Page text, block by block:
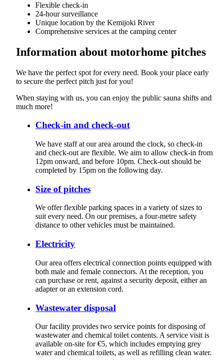
Flexible check-in
24-hour surveillance
Unique location by the Kemijoki River
Comprehensive services at the camping center
Information about motorhome pitches
We have the perfect spot for every need. Book your place early
to secure the perfect pitch just for you!
When staying with us, you can enjoy the public sauna shifts and
much more!
Check-in and check-out
We have staff at our area around the clock, so check-in
and check-out are flexible. We aim to allow check-in from
12pm onward, and before 10pm. Check-out should be
completed by 15pm on the following day.
Size of pitches
We offer flexible parking spaces in a variety of sizes to
suit every need. On our premises, a four‑metre safety
distance to other vehicles must be maintained.
Electricity
Our area offers electrical connection points equipped with
both male and female connectors. At the reception, you
can purchase or rent, against a security deposit, either an
adapter or an extension cord.
Wastewater disposal
Our facility provides two service points for disposing of
wastewater and chemical toilet contents. A service visit is
available on-site for €5, which includes emptying grey
water and chemical toilets, as well as refilling clean water.